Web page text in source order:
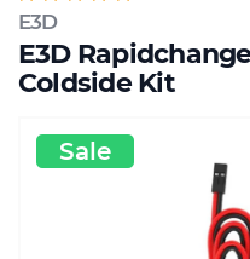
E3D
E3D
Coldside Kit
Sale